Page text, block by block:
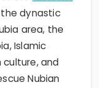
the dynastic
area, the
Islamic
and
Nubian